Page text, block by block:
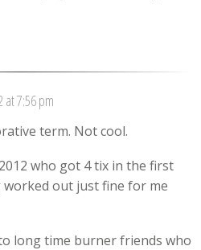
at 7:56 pm
term. Not cool.
who got 4 tix in the first
out just fine for me
long time burner friends who